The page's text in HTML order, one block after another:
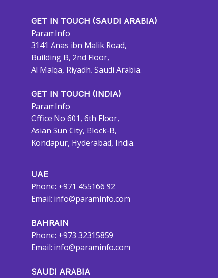
GET IN TOUCH (SAUDI ARABIA)
ParamInfo
3141 Anas ibn Malik Road,
Building B, 2nd Floor,
Al Malqa, Riyadh, Saudi Arabia.
GET IN TOUCH (INDIA)
ParamInfo
Office No 601, 6th Floor,
Asian Sun City, Block-B,
Kondapur, Hyderabad, India.
UAE
Phone: +971 455166 92
Email: info@paraminfo.com
BAHRAIN
Phone: +973 32315859
Email: info@paraminfo.com
SAUDI ARABIA